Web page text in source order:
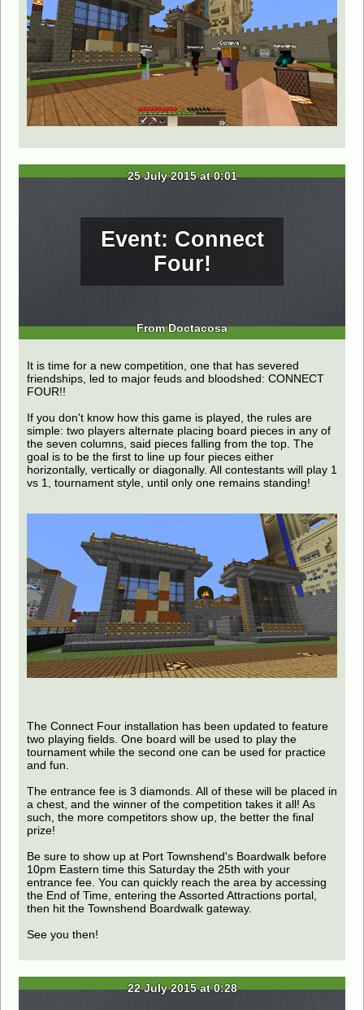
25 July 2015 at 0:01
Event: Connect
Four!
From Doctacosa
It is time for a new competition, one that has severed
friendships, led to major feuds and bloodshed: CONNECT
FOUR!!
If you don't know how this game is played, the rules are
simple: two players alternate placing board pieces in any of
the seven columns, said pieces falling from the top. The
goal is to be the first to line up four pieces either
horizontally, vertically or diagonally. All contestants will play 1
vs 1, tournament style, until only one remains standing!
The Connect Four installation has been updated to feature
two playing fields. One board will be used to play the
tournament while the second one can be used for practice
and fun.
The entrance fee is 3 diamonds. All of these will be placed in
a chest, and the winner of the competition takes it all! As
such, the more competitors show up, the better the final
prize!
Be sure to show up at Port Townshend's Boardwalk before
10pm Eastern time this Saturday the 25th with your
entrance fee. You can quickly reach the area by accessing
the End of Time, entering the Assorted Attractions portal,
then hit the Townshend Boardwalk gateway.
See you then!
22 July 2015 at 0:28